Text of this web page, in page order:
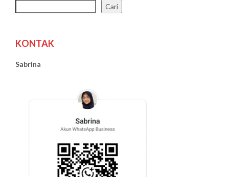
Cari
KONTAK
Sabrina